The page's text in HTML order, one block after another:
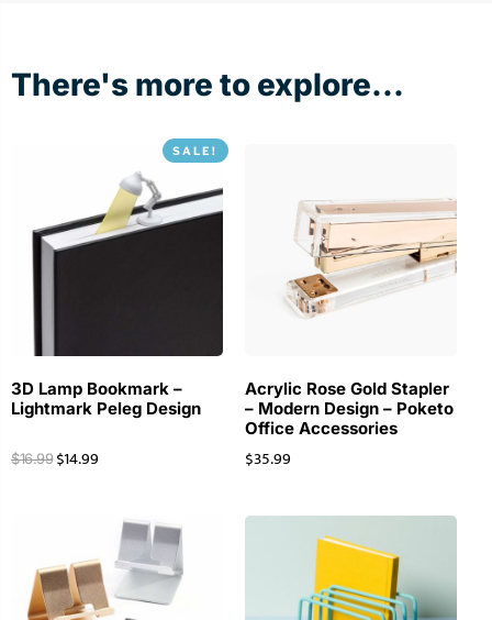
There's more to explore...
SALE!
3D Lamp Bookmark –
Lightmark Peleg Design
$16.99 $14.99
Acrylic Rose Gold Stapler
– Modern Design – Poketo
Office Accessories
$35.99